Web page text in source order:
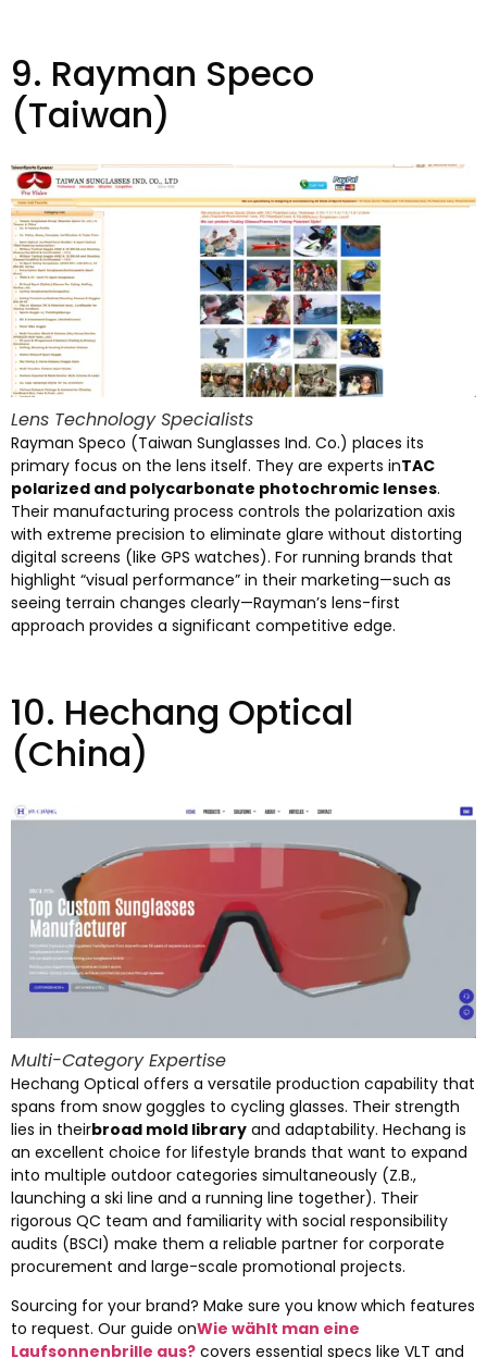
9. Rayman Speco
(Taiwan)
Lens Technology Specialists
Rayman Speco (Taiwan Sunglasses Ind. Co.) places its
primary focus on the lens itself. They are experts inTAC
polarized and polycarbonate photochromic lenses.
Their manufacturing process controls the polarization axis
with extreme precision to eliminate glare without distorting
digital screens (like GPS watches). For running brands that
highlight “visual performance” in their marketing—such as
seeing terrain changes clearly—Rayman’s lens-first
approach provides a significant competitive edge.
10. Hechang Optical
(China)
Multi-Category Expertise
Hechang Optical offers a versatile production capability that
spans from snow goggles to cycling glasses. Their strength
lies in theirbroad mold library and adaptability. Hechang is
an excellent choice for lifestyle brands that want to expand
into multiple outdoor categories simultaneously (Z.B.,
launching a ski line and a running line together). Their
rigorous QC team and familiarity with social responsibility
audits (BSCI) make them a reliable partner for corporate
procurement and large-scale promotional projects.
Sourcing for your brand? Make sure you know which features
to request. Our guide onWie wählt man eine
Laufsonnenbrille aus? covers essential specs like VLT and